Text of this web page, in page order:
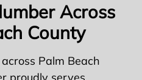
Across
County
Palm Beach